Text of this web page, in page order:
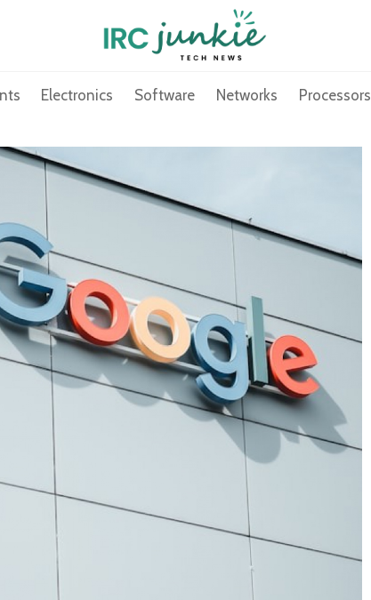
Electronics Software Networks Processors